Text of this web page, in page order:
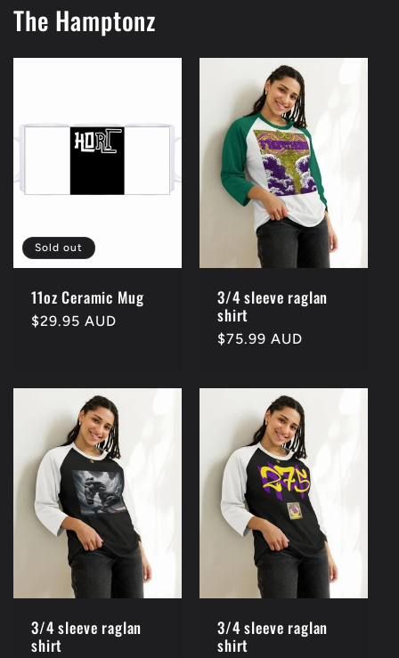
The Hamptonz
Sold out
11oz Ceramic Mug
Regular
$29.95 AUD
3/4 sleeve raglan
shirt
Regular
$75.99 AUD
3/4 sleeve raglan
shirt
3/4 sleeve raglan
shirt